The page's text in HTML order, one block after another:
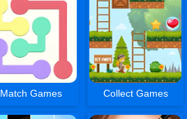
Match Games Collect Games